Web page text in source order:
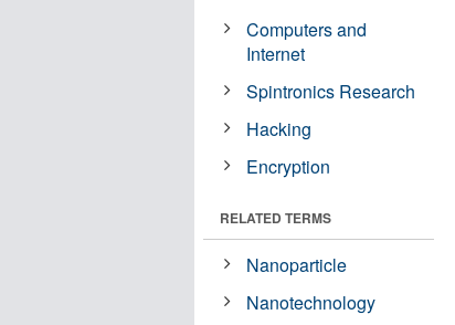
Computers and
Internet
Spintronics Research
Hacking
Encryption
RELATED TERMS
Nanoparticle
Nanotechnology